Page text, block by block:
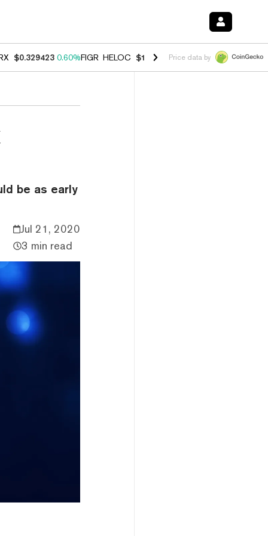
$0.329423 0.60%FIGR_HELOC $1.001 -2.70%HYPE $54.57 -
Price data by
be as early
Jul 21, 2020
3 min read